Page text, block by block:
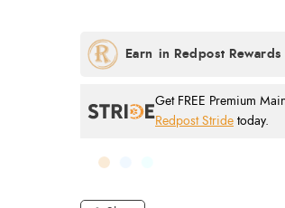
Get FREE Premium
Redpost Stride today.